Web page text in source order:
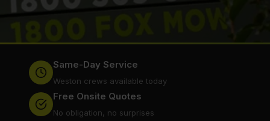
Same-Day Service
Weston crews available today
Free Onsite Quotes
No obligation, no surprises